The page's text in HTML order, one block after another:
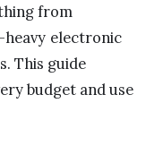
from
electronic
This guide
budget and use